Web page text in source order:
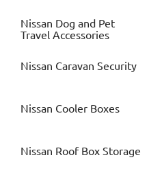
Nissan Dog and Pet
Travel Accessories
Nissan Caravan Security
Nissan Cooler Boxes
Nissan Roof Box Storage